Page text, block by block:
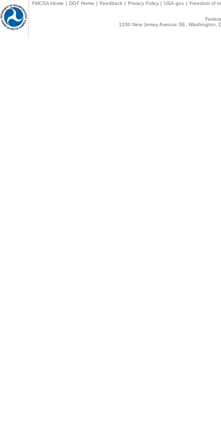
FMCSA Home | DOT Home | Feedback | Privacy Policy | USA.gov | Freedom of
1200 New Jersey Avenue SE,